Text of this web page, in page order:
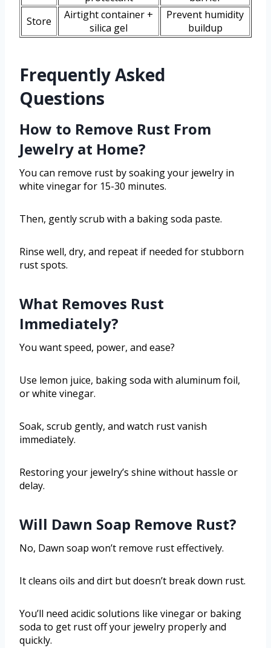
Store
Airtight container +
silica gel
Prevent humidity
buildup
Frequently Asked
Questions
How to Remove Rust From
Jewelry at Home?
You can remove rust by soaking your jewelry in
white vinegar for 15-30 minutes.
Then, gently scrub with a baking soda paste.
Rinse well, dry, and repeat if needed for stubborn
rust spots.
What Removes Rust
Immediately?
You want speed, power, and ease?
Use lemon juice, baking soda with aluminum foil,
or white vinegar.
Soak, scrub gently, and watch rust vanish
immediately.
Restoring your jewelry’s shine without hassle or
delay.
Will Dawn Soap Remove Rust?
No, Dawn soap won’t remove rust effectively.
It cleans oils and dirt but doesn’t break down rust.
You’ll need acidic solutions like vinegar or baking
soda to get rust off your jewelry properly and
quickly.